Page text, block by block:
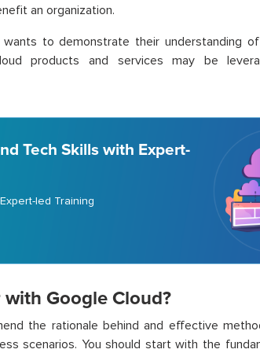
an organization.
to demonstrate their understanding
products and services may be
Tech Skills with Expert-
Expert-led Training
Google Cloud?
the rationale behind and effective
scenarios. You should start with the